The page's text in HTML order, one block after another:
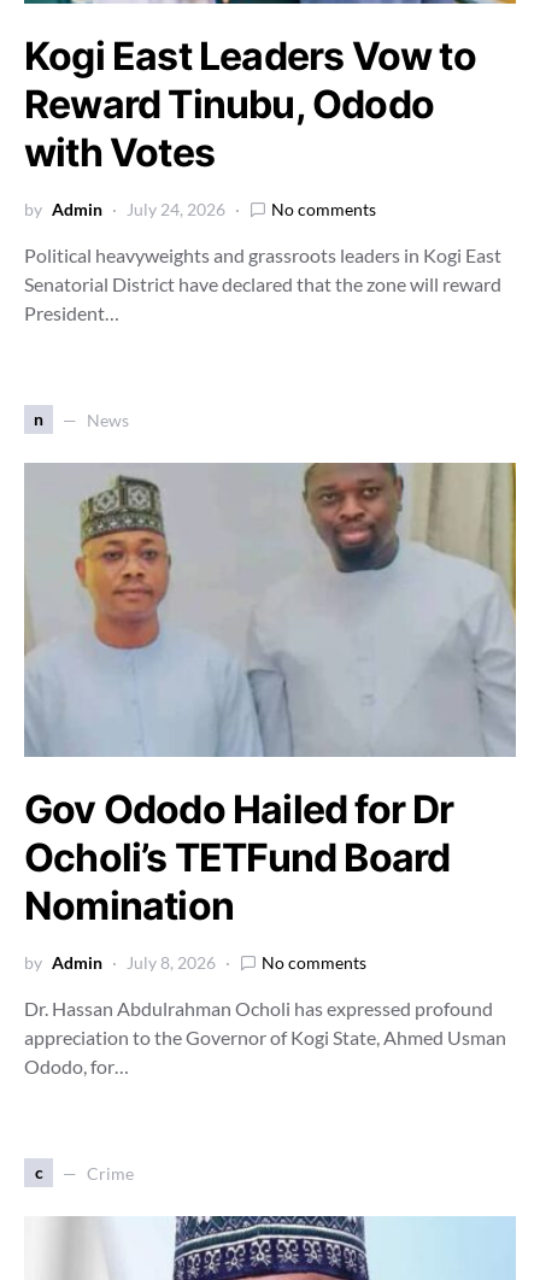
Kogi East Leaders Vow to
Reward Tinubu, Ododo
with Votes
by Admin July 24, 2026 No comments
Political heavyweights and grassroots leaders in Kogi East
Senatorial District have declared that the zone will reward
President…
n News
Gov Ododo Hailed for Dr
Ocholi’s TETFund Board
Nomination
by Admin July 8, 2026 No comments
Dr. Hassan Abdulrahman Ocholi has expressed profound
appreciation to the Governor of Kogi State, Ahmed Usman
Ododo, for…
c Crime